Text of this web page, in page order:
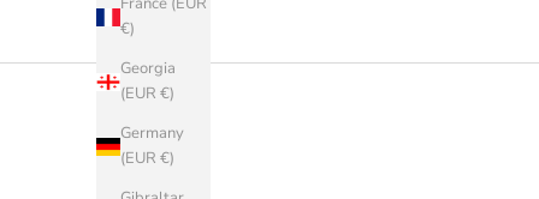
€)
Georgia
(EUR €)
Germany
(EUR €)